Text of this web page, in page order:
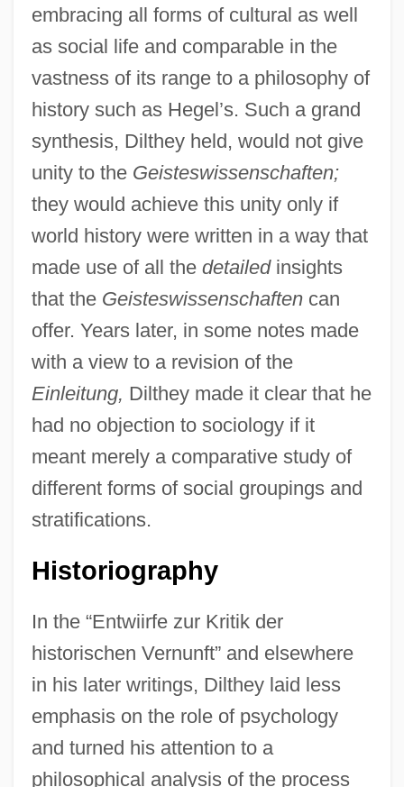
embracing all forms of cultural as well
as social life and comparable in the
vastness of its range to a philosophy of
history such as Hegel’s. Such a grand
synthesis, Dilthey held, would not give
unity to the Geisteswissenschaften;
they would achieve this unity only if
world history were written in a way that
made use of all the detailedinsights
that the Geisteswissenschaftencan
offer. Years later, in some notes made
with a view to a revision of the
Einleitung, Dilthey made it clear that he
had no objection to sociology if it
meant merely a comparative study of
different forms of social groupings and
stratifications.
Historiography
In the “Entwiirfe zur Kritik der
historischen Vernunft” and elsewhere
in his later writings, Dilthey laid less
emphasis on the role of psychology
and turned his attention to a
philosophical analysis of the process